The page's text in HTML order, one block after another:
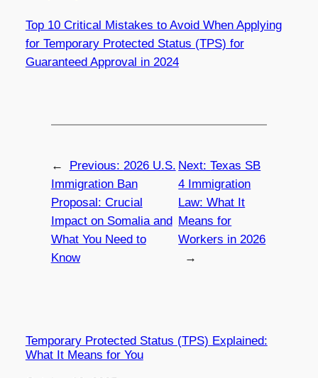
Top 10 Critical Mistakes to Avoid When Applying
for Temporary Protected Status (TPS) for
Guaranteed Approval in 2024
← Previous: 2026 U.S.
Immigration Ban
Proposal: Crucial
Impact on Somalia and
What You Need to
Know
Next:Texas SB
4 Immigration
Law: What It
Means for
Workers in 2026
→
Temporary Protected Status (TPS) Explained:
What It Means for You